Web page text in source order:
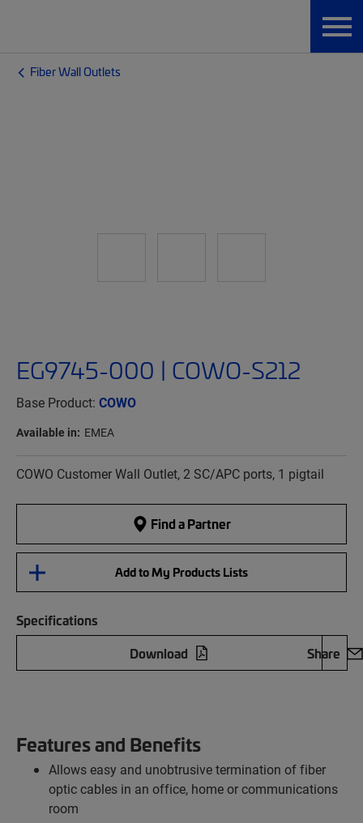
Fiber Wall Outlets
EG9745-000 | COWO-S212
Base Product: COWO
Available in: EMEA
COWO Customer Wall Outlet, 2 SC/APC ports, 1 pigtail
Find a Partner
Add to My Products Lists
Specifications
Download
Share
Features and Benefits
Allows easy and unobtrusive termination of fiber
optic cables in an office, home or communications
room